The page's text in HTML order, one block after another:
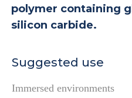
polymer containing
silicon carbide.
Suggested use
Immersed environments